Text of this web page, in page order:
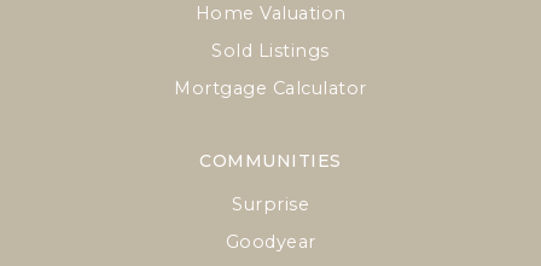
COMMUNITIES
Surprise
Goodyear
Home Valuation
Sold Listings
Mortgage Calculator